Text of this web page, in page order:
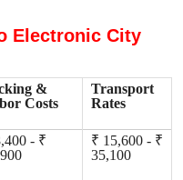
Electronic City
&
Costs
Transport
Rates
- ₹
₹ 15,600 - ₹
35,100